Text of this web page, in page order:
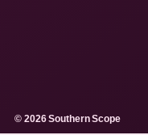
© 2026 Southern Scope